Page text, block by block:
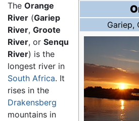
Gariep,
The Orange
River (Gariep
River, Groote
River, or Senqu
River) is the
longest river in
South Africa. It
rises in the
Drakensberg
mountains in